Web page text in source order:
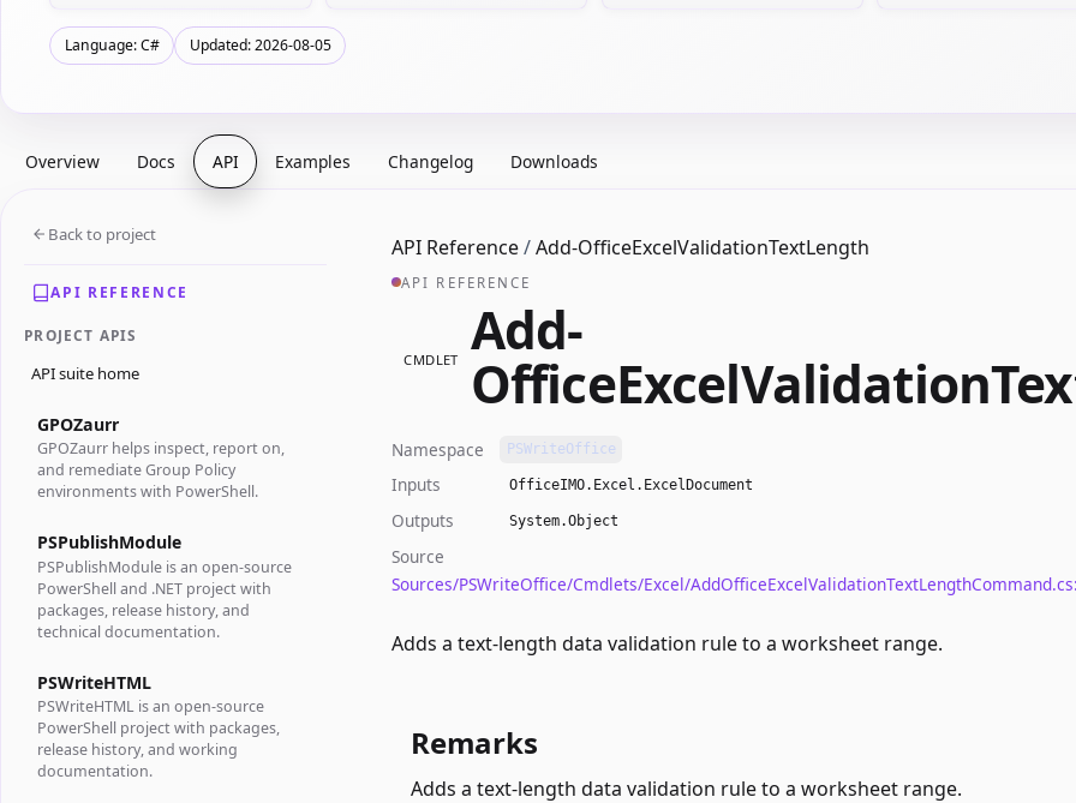
Language: C# Updated: 2026-08-05
Overview Docs API Examples Changelog Downloads
Back to project
API REFERENCE
PROJECT APIS
API suite home
GPOZaurr
GPOZaurr helps inspect, report on,
and remediate Group Policy
environments with PowerShell.
PSPublishModule
PSPublishModule is an open-source
PowerShell and .NET project with
packages, release history, and
technical documentation.
PSWriteHTML
PSWriteHTML is an open-source
PowerShell project with packages,
release history, and working
documentation.
API Reference/Add-OfficeExcelValidationTextLength
API REFERENCE
CMDLET Add-
Namespace PSWriteOffice
Inputs OfficeIMO.Excel.ExcelDocument
Outputs System.Object
Source
Sources/PSWriteOffice/Cmdlets/Excel/
Adds a text-length data validation rule to a worksheet range.
Remarks
Adds a text-length data validation rule to a worksheet range.